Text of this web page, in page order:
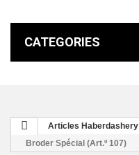
CATEGORIES
Articles Haberdashery
Broder Spécial (Art.º 107)